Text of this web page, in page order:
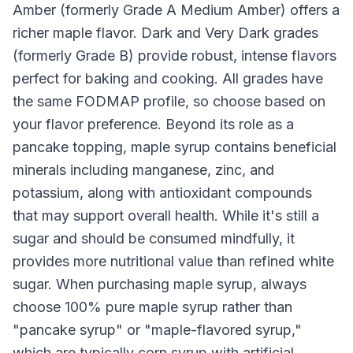
Amber (formerly Grade A Medium Amber) offers a
richer maple flavor. Dark and Very Dark grades
(formerly Grade B) provide robust, intense flavors
perfect for baking and cooking. All grades have
the same FODMAP profile, so choose based on
your flavor preference. Beyond its role as a
pancake topping, maple syrup contains beneficial
minerals including manganese, zinc, and
potassium, along with antioxidant compounds
that may support overall health. While it's still a
sugar and should be consumed mindfully, it
provides more nutritional value than refined white
sugar. When purchasing maple syrup, always
choose 100% pure maple syrup rather than
"pancake syrup" or "maple-flavored syrup,"